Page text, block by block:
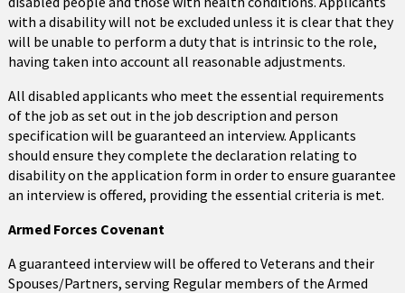
with a disability will not be excluded unless it is clear that they
will be unable to perform a duty that is intrinsic to the role,
having taken into account all reasonable adjustments.
All disabled applicants who meet the essential requirements
of the job as set out in the job description and person
specification will be guaranteed an interview. Applicants
should ensure they complete the declaration relating to
disability on the application form in order to ensure guarantee
an interview is offered, providing the essential criteria is met.
Armed Forces Covenant
A guaranteed interview will be offered to Veterans and their
Spouses/Partners, serving Regular members of the Armed